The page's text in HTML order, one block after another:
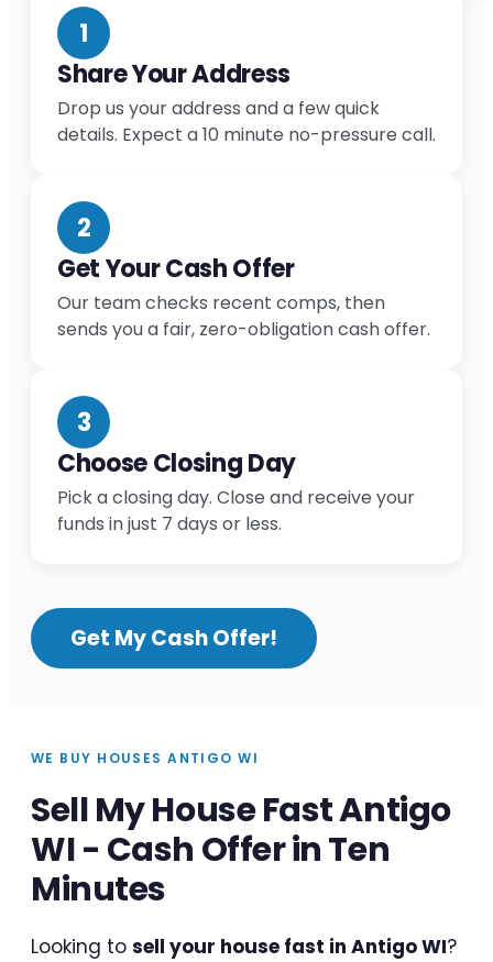
1
Share Your Address
Drop us your address and a few quick
details. Expect a 10 minute no-pressure call.
2
Get Your Cash Offer
Our team checks recent comps, then
sends you a fair, zero-obligation cash offer.
3
Choose Closing Day
Pick a closing day. Close and receive your
funds in just 7 days or less.
Get My Cash Offer!
WE BUY HOUSES ANTIGO WI
Sell My House Fast Antigo
WI - Cash Offer in Ten
Minutes
Looking to sell your house fast in Antigo WI?